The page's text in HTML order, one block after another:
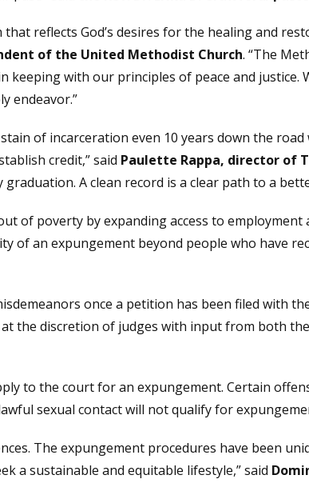
reflects God’s desires for the healing and
of the United Methodist Church. “The
with our principles of peace and justice.
endeavor.”
of incarceration even 10 years down the
credit,” said Paulette Rappa, director of
A clean record is a clear path to a
of poverty by expanding access to employment
of an expungement beyond people who have
once a petition has been filed with
the discretion of judges with input from both
to the court for an expungement. Certain
sexual contact will not qualify for
The expungement procedures have been
a sustainable and equitable lifestyle,” said